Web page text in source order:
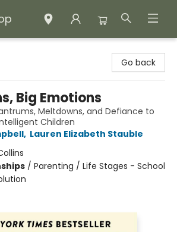
Go back
Big Emotions
Meltdowns, and Defiance to
Children
, Lauren Elizabeth Stauble
/ Parenting / Life Stages - School